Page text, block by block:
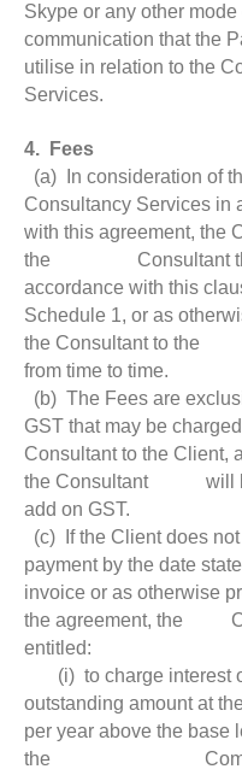
Skype or any other
communication that the
utilise in relation to the
Services.
4. Fees
(a) In consideration of
Consultancy Services in
with this agreement, the
the Consultant the
accordance with this
Schedule 1, or as
the Consultant to
from time to time.
(b) The Fees are
GST that may be
Consultant to the Client,
the Consultant will
add on GST.
(c) If the Client does
payment by the date
invoice or as otherwise
the agreement, the
entitled:
(i) to charge interest
outstanding amount at
per year above the base
the